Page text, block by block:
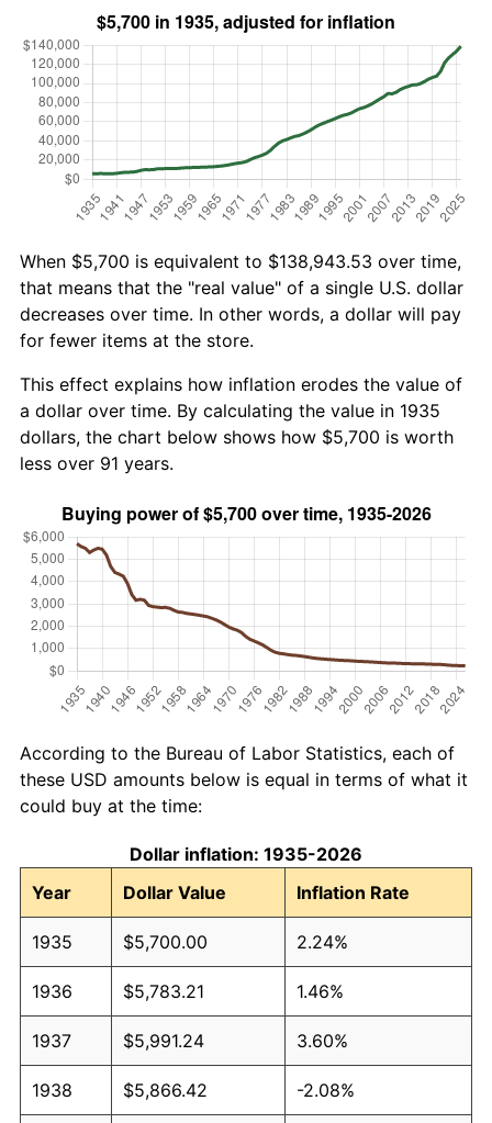
When $5,700 is equivalent to $138,943.53 over time,
that means that the "real value" of a single U.S. dollar
decreases over time. In other words, a dollar will pay
for fewer items at the store.
This effect explains how inflation erodes the value of
a dollar over time. By calculating the value in 1935
dollars, the chart below shows how $5,700 is worth
less over 91 years.
According to the Bureau of Labor Statistics, each of
these USD amounts below is equal in terms of what it
could buy at the time:
Dollar inflation: 1935-2026
Year
Dollar Value Inflation Rate
1935 $5,700.00 2.24%
1936 $5,783.21 1.46%
1937 $5,991.24 3.60%
1938 $5,866.42 -2.08%